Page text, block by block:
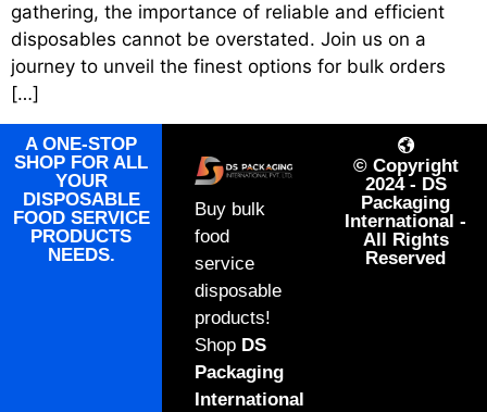
gathering, the importance of reliable and efficient
disposables cannot be overstated. Join us on a
journey to unveil the finest options for bulk orders
[…]
A ONE-STOP
SHOP FOR ALL
YOUR
DISPOSABLE
FOOD SERVICE
PRODUCTS
NEEDS.
Buy bulk
food
service
disposable
products!
Shop DS
Packaging
International
© Copyright
2024 - DS
Packaging
International -
All Rights
Reserved